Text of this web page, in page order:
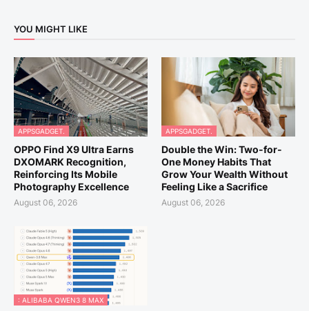
YOU MIGHT LIKE
APPSGADGET.
OPPO Find X9 Ultra Earns
DXOMARK Recognition,
Reinforcing Its Mobile
Photography Excellence
August 06, 2026
APPSGADGET.
Double the Win: Two-for-
One Money Habits That
Grow Your Wealth Without
Feeling Like a Sacrifice
August 06, 2026
: ALIBABA QWEN3 8 MAX